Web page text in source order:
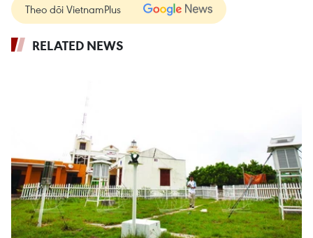
Theo dõi VietnamPlus
RELATED NEWS